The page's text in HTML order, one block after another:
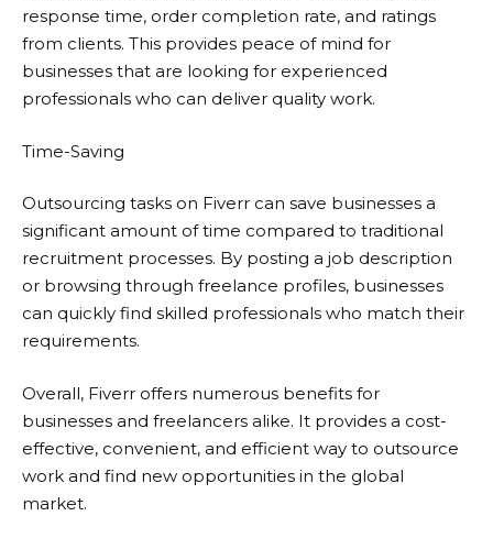
response time, order completion rate, and ratings
from clients. This provides peace of mind for
businesses that are looking for experienced
professionals who can deliver quality work.
Time-Saving
Outsourcing tasks on Fiverr can save businesses a
significant amount of time compared to traditional
recruitment processes. By posting a job description
or browsing through freelance profiles, businesses
can quickly find skilled professionals who match their
requirements.
Overall, Fiverr offers numerous benefits for
businesses and freelancers alike. It provides a cost-
effective, convenient, and efficient way to outsource
work and find new opportunities in the global
market.